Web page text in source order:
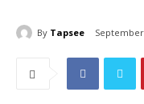
By Tapsee September